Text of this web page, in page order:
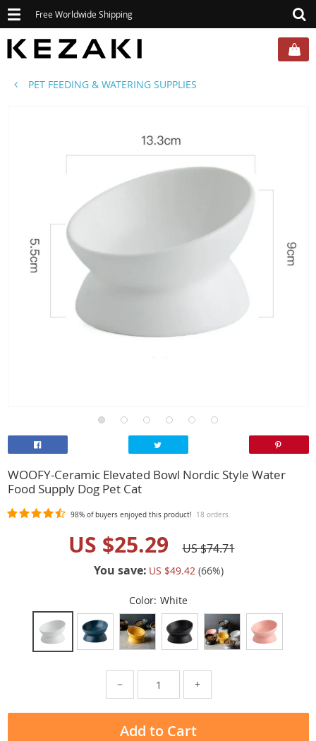
Toggle
navigation
Free Worldwide Shipping
PET FEEDING & WATERING SUPPLIES
WOOFY-Ceramic Elevated Bowl Nordic Style Water
Food Supply Dog Pet Cat
98% of buyers enjoyed this product! 18 orders
US $25.29
US $74.71
You save: US $49.42 (66%)
Color: White
− +
Add to Cart